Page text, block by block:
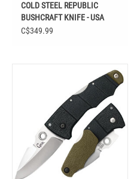
COLD STEEL REPUBLIC
BUSHCRAFT KNIFE - USA
MADE
C$349.99